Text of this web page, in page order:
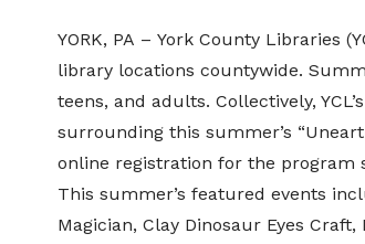
YORK, PA – York County Libraries
library locations countywide.
teens, and adults. Collectively,
surrounding this summer’s
online registration for the program
This summer’s featured events
Magician, Clay Dinosaur Eyes Craft,